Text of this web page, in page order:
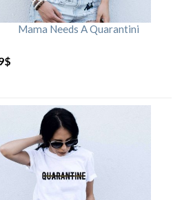
Mama Needs A Quarantini
$